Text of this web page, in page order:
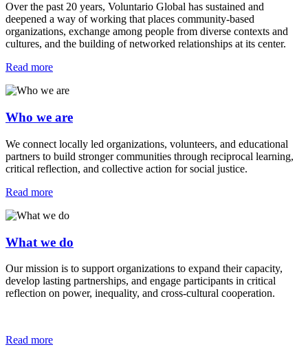
Over the past 20 years, Voluntario Global has sustained and
deepened a way of working that places community-based
organizations, exchange among people from diverse contexts and
cultures, and the building of networked relationships at its center.
Read more
Who we are
We connect locally led organizations, volunteers, and educational
partners to build stronger communities through reciprocal learning,
critical reflection, and collective action for social justice.
Read more
What we do
Our mission is to support organizations to expand their capacity,
develop lasting partnerships, and engage participants in critical
reflection on power, inequality, and cross-cultural cooperation.
Read more